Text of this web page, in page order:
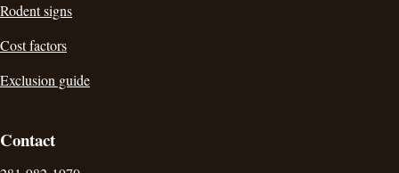
Rodent signs
Cost factors
Exclusion guide
Contact